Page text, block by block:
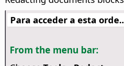
Para acceder a esta
From the menu bar: